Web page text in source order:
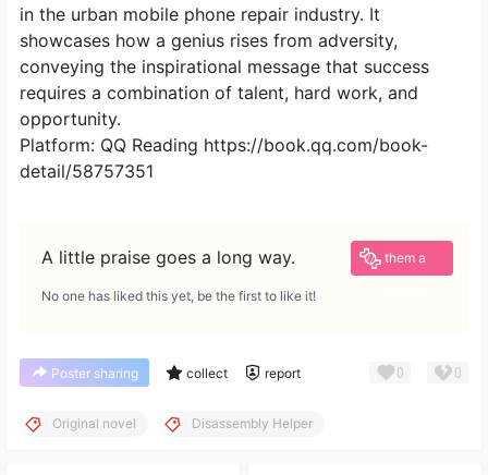
in the urban mobile phone repair industry. It
showcases how a genius rises from adversity,
conveying the inspirational message that success
requires a combination of talent, hard work, and
opportunity.
Platform: QQ Reading https://book.qq.com/book-
detail/58757351
A little praise goes a long way. them a
No one has liked this yet, be the first to like it!
Poster sharing collect report 0 0
Original novel Disassembly Helper